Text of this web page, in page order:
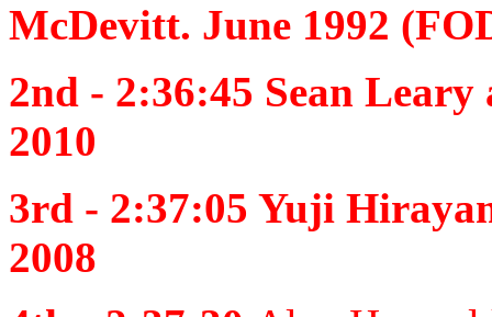
McDevitt. June 1992
2nd - 2:36:45 Sean Leary
2010
3rd - 2:37:05 Yuji
2008